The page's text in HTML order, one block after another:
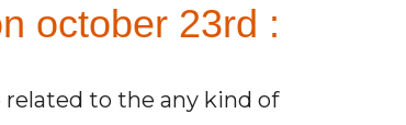
october 23rd :
to the any kind of